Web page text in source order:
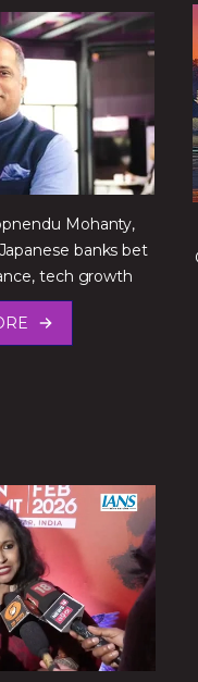
Mohanty,
banks bet
tech growth